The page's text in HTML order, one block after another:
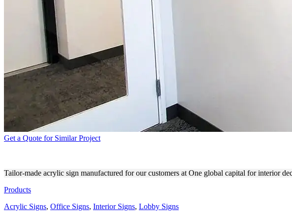
Get a Quote for Similar Project
Tailor-made acrylic sign manufactured for our customers at One global capital for interior
Products
Acrylic Signs, Office Signs, Interior Signs, Lobby Signs